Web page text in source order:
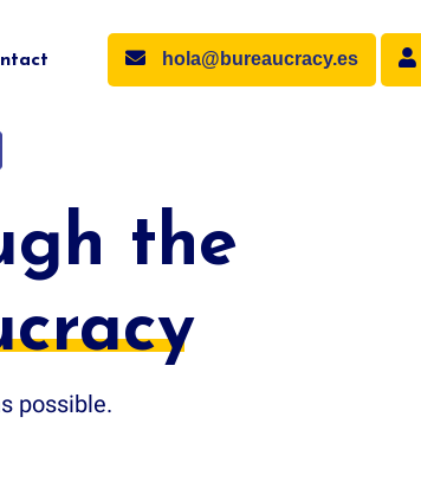
hola@bureaucracy.es
the
possible.